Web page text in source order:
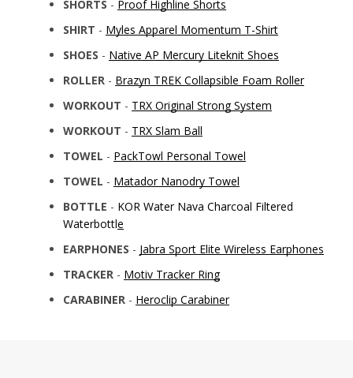
SHORTS - Proof Highline Shorts
SHIRT - Myles Apparel Momentum T-Shirt
SHOES - Native AP Mercury Liteknit Shoes
ROLLER - Brazyn TREK Collapsible Foam Roller
WORKOUT - TRX Original Strong System
WORKOUT - TRX Slam Ball
TOWEL - PackTowl Personal Towel
TOWEL - Matador Nanodry Towel
BOTTLE - KOR Water Nava Charcoal Filtered
Waterbottle
EARPHONES - Jabra Sport Elite Wireless Earphones
TRACKER - Motiv Tracker Ring
CARABINER - Heroclip Carabiner